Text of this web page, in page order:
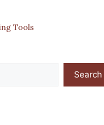
Tools
Search